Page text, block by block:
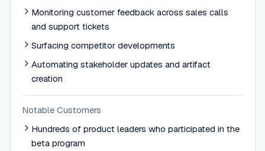
Monitoring customer feedback across sales calls
and support tickets
Surfacing competitor developments
Automating stakeholder updates and artifact
creation
Notable Customers
Hundreds of product leaders who participated in the
beta program